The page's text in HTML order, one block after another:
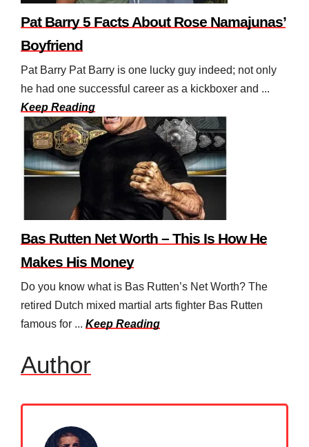
Pat Barry 5 Facts About Rose Namajunas’
Boyfriend
Pat Barry Pat Barry is one lucky guy indeed; not only
he had one successful career as a kickboxer and ...
Keep Reading
Bas Rutten Net Worth – This Is How He
Makes His Money
Do you know what is Bas Rutten’s Net Worth? The
retired Dutch mixed martial arts fighter Bas Rutten
famous for ... Keep Reading
Author